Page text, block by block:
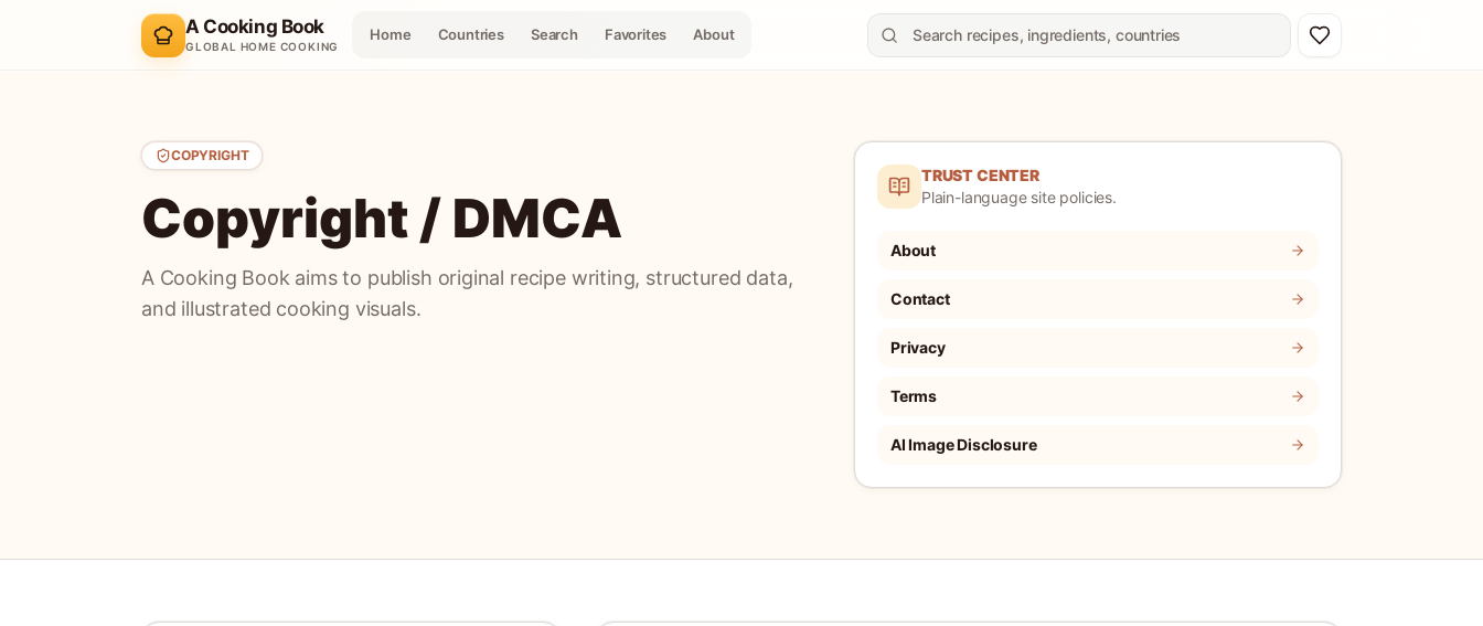
A Cooking Book
GLOBAL HOME COOKING
Home Countries Search Favorites About
COPYRIGHT
Copyright / DMCA
A Cooking Book aims to publish original recipe writing, structured data,
and illustrated cooking visuals.
TRUST CENTER
Plain-language site policies.
About
Contact
Privacy
Terms
AI Image Disclosure